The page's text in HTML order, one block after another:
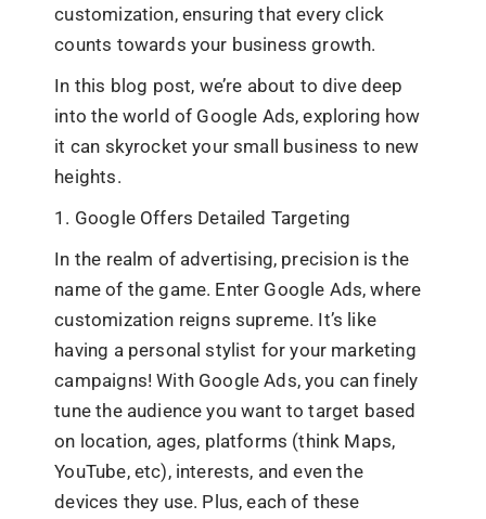
customization, ensuring that every click
counts towards your business growth.
In this blog post, we’re about to dive deep
into the world of Google Ads, exploring how
it can skyrocket your small business to new
heights.
1. Google Offers Detailed Targeting
In the realm of advertising, precision is the
name of the game. Enter Google Ads, where
customization reigns supreme. It’s like
having a personal stylist for your marketing
campaigns! With Google Ads, you can finely
tune the audience you want to target based
on location, ages, platforms (think Maps,
YouTube, etc), interests, and even the
devices they use. Plus, each of these